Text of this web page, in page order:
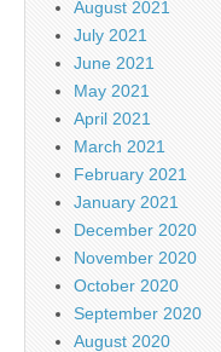
August 2021
July 2021
June 2021
May 2021
April 2021
March 2021
February 2021
January 2021
December 2020
November 2020
October 2020
September 2020
August 2020